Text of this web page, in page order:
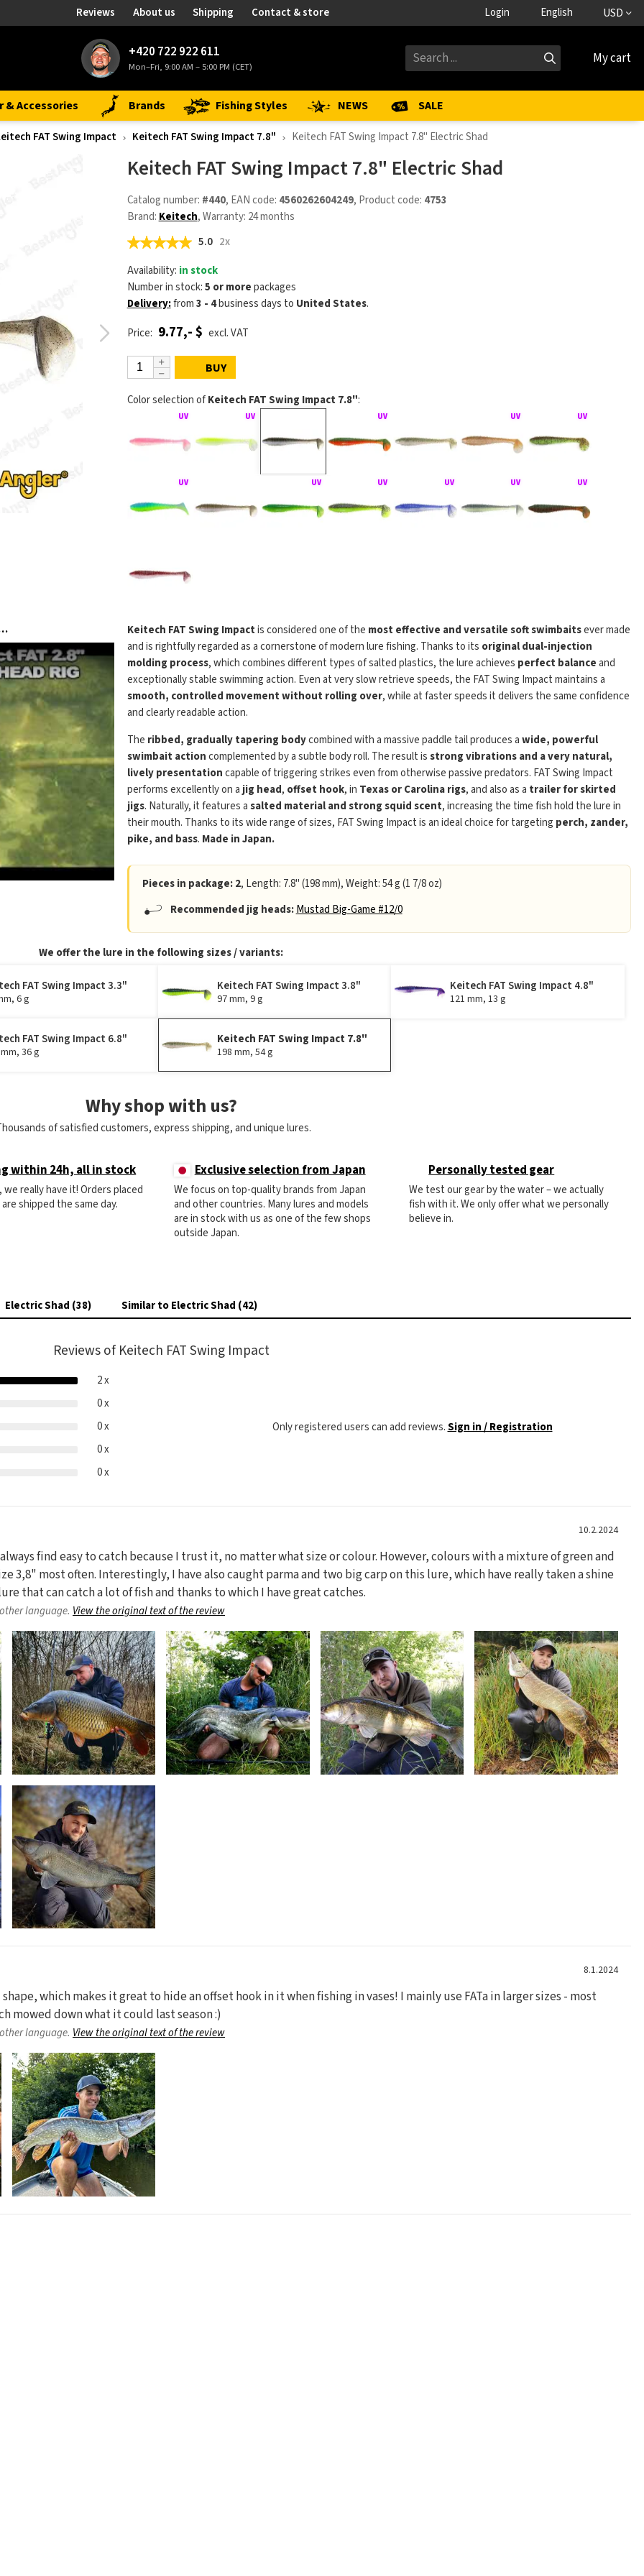
Reviews About us Shipping Contact & store Login English USD
+420 722 922 611
Mon–Fri, 9:00 AM – 5:00 PM (CET) My cart
& Accessories Brands Fishing Styles NEWS SALE
FAT Swing Impact Keitech FAT Swing Impact 7.8" Keitech FAT Swing Impact 7.8" Electric Shad
Impact na jigové hlavičce KEITECH FAT Swing Impact na rubber jigu
Play
Keitech FAT Swing Impact 7.8" Electric Shad
Catalog number: #440, EAN code: 4560262604249, Product code: 4753
Brand: Keitech, Warranty: 24 months
5.0 2x
Availability: in stock
Number in stock:5 or morepackages
Delivery:from3 - 4business days to United States.
Price: 9.77,- $ excl. VAT
BUY
Color selection ofKeitech FAT Swing Impact 7.8":
Keitech FAT Swing Impactis considered one of the most effective and versatile soft swimbaitsever made
and is rightfully regarded as a cornerstone of modern lure fishing. Thanks to its original dual-injection
molding process, which combines different types of salted plastics, the lure achieves perfect balanceand
exceptionally stable swimming action. Even at very slow retrieve speeds, the FAT Swing Impact maintains a
smooth, controlled movement without rolling over, while at faster speeds it delivers the same confidence
and clearly readable action.
The ribbed, gradually tapering bodycombined with a massive paddle tail produces awide, powerful
swimbait actioncomplemented by a subtle body roll. The result isstrong vibrations and a very natural,
lively presentationcapable of triggering strikes even from otherwise passive predators. FAT Swing Impact
performs excellently on ajig head, offset hook, in Texas or Carolina rigs, and also as a trailer for skirted
jigs. Naturally, it features asalted material and strong squid scent, increasing the time fish hold the lure in
their mouth. Thanks to its wide range of sizes, FAT Swing Impact is an ideal choice for targeting perch, zander,
pike, and bass. Made in Japan.
Pieces in package: 2, Length: 7.8" (198 mm), Weight: 54 g (1 7/8 oz)
Recommended jig heads: Mustad Big-Game #12/0
We offer the lure in the following sizes / variants:
FAT Swing Impact 3.3"
6 g
Keitech FAT Swing Impact 3.8"
97 mm, 9 g
Keitech FAT Swing Impact 4.8"
121 mm, 13 g
FAT Swing Impact 6.8"
36 g
Keitech FAT Swing Impact 7.8"
198 mm, 54 g
Why shop with us?
of satisfied customers, express shipping, and unique lures.
within 24h, all in stock
we really have it! Orders placed
are shipped the same day.
Exclusive selection from Japan
We focus on top-quality brands from Japan
and other countries. Many lures and models
are in stock with us as one of the few shops
outside Japan.
Personally tested gear
We test our gear by the water – we actually
fish with it. We only offer what we personally
believe in.
Electric Shad (38) Similar to Electric Shad (42)
Reviews of Keitech FAT Swing Impact
2 x
0 x
0 x
0 x
0 x
Only registered users can add reviews.Sign in / Registration
10.2.2024
find easy to catch because I trust it, no matter what size or colour. However, colours with a mixture of green and
3,8" most often. Interestingly, I have also caught parma and two big carp on this lure, which have really taken a shine
that can catch a lot of fish and thanks to which I have great catches.
language. View the original text of the review
8.1.2024
which makes it great to hide an offset hook in it when fishing in vases! I mainly use FATa in larger sizes - most
mowed down what it could last season :)
language. View the original text of the review